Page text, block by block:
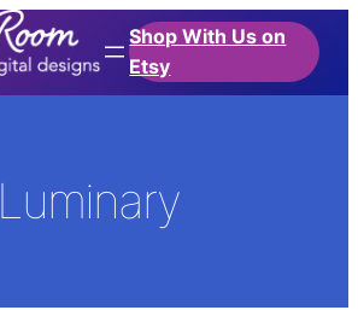
Shop With Us on
Etsy
Luminary